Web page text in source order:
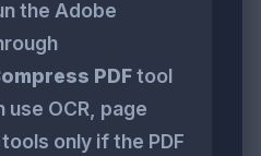
the Adobe
PDFtool
use OCR, page
only if the PDF